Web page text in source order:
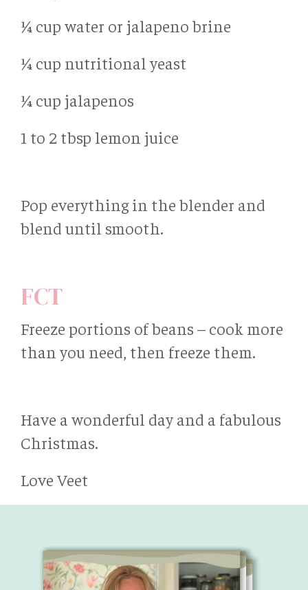
¼ cup water or jalapeno brine
¼ cup nutritional yeast
¼ cup jalapenos
1 to 2 tbsp lemon juice
Pop everything in the blender and
blend until smooth.
FCT
Freeze portions of beans – cook more
than you need, then freeze them.
Have a wonderful day and a fabulous
Christmas.
Love Veet